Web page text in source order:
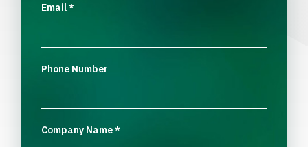
Email*
Phone Number
Company Name*